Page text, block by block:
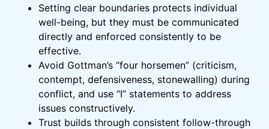
Setting clear boundaries protects individual
well-being, but they must be communicated
directly and enforced consistently to be
effective.
Avoid Gottman’s “four horsemen” (criticism,
contempt, defensiveness, stonewalling) during
conflict, and use “I” statements to address
issues constructively.
Trust builds through consistent follow-through